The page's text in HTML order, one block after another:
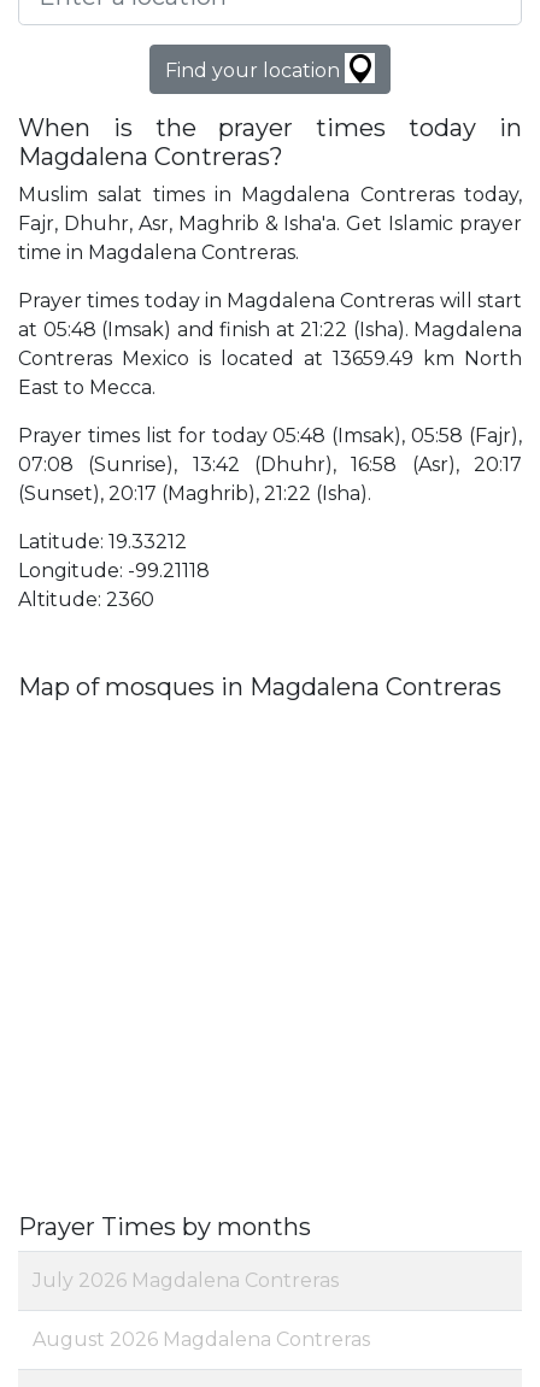
Find your location
When is the prayer times today in
Magdalena Contreras?
Muslim salat times in Magdalena Contreras today,
Fajr, Dhuhr, Asr, Maghrib & Isha'a. Get Islamic prayer
time in Magdalena Contreras.
Prayer times today in Magdalena Contreras will start
at 05:48 (Imsak) and finish at 21:22 (Isha). Magdalena
Contreras Mexico is located at 13659.49 km North
East to Mecca.
Prayer times list for today 05:48 (Imsak), 05:58 (Fajr),
07:08 (Sunrise), 13:42 (Dhuhr), 16:58 (Asr), 20:17
(Sunset), 20:17 (Maghrib), 21:22 (Isha).
Latitude: 19.33212
Longitude: -99.21118
Altitude: 2360
Map of mosques in Magdalena Contreras
Prayer Times by months
July 2026 Magdalena Contreras
August 2026 Magdalena Contreras